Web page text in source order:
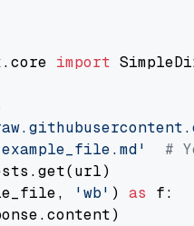
import
#
'wb' ) as f: